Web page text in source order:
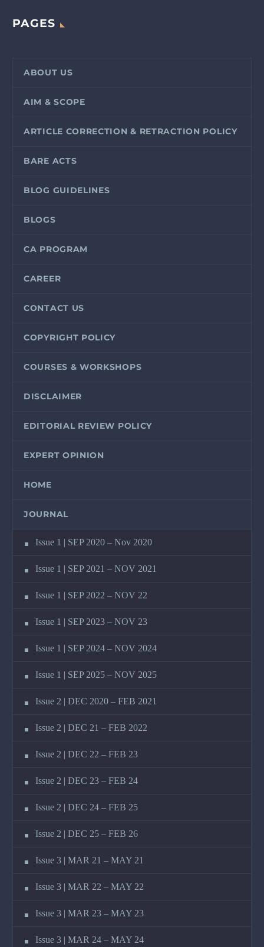
PAGES
ABOUT US
AIM & SCOPE
ARTICLE CORRECTION & RETRACTION POLICY
BARE ACTS
BLOG GUIDELINES
BLOGS
CA PROGRAM
CAREER
CONTACT US
COPYRIGHT POLICY
COURSES & WORKSHOPS
DISCLAIMER
EDITORIAL REVIEW POLICY
EXPERT OPINION
HOME
JOURNAL
Issue 1 | SEP 2020 – Nov 2020
Issue 1 | SEP 2021 – NOV 2021
Issue 1 | SEP 2022 – NOV 22
Issue 1 | SEP 2023 – NOV 23
Issue 1 | SEP 2024 – NOV 2024
Issue 1 | SEP 2025 – NOV 2025
Issue 2 | DEC 2020 – FEB 2021
Issue 2 | DEC 21 – FEB 2022
Issue 2 | DEC 22 – FEB 23
Issue 2 | DEC 23 – FEB 24
Issue 2 | DEC 24 – FEB 25
Issue 2 | DEC 25 – FEB 26
Issue 3 | MAR 21 – MAY 21
Issue 3 | MAR 22 – MAY 22
Issue 3 | MAR 23 – MAY 23
Issue 3 | MAR 24 – MAY 24